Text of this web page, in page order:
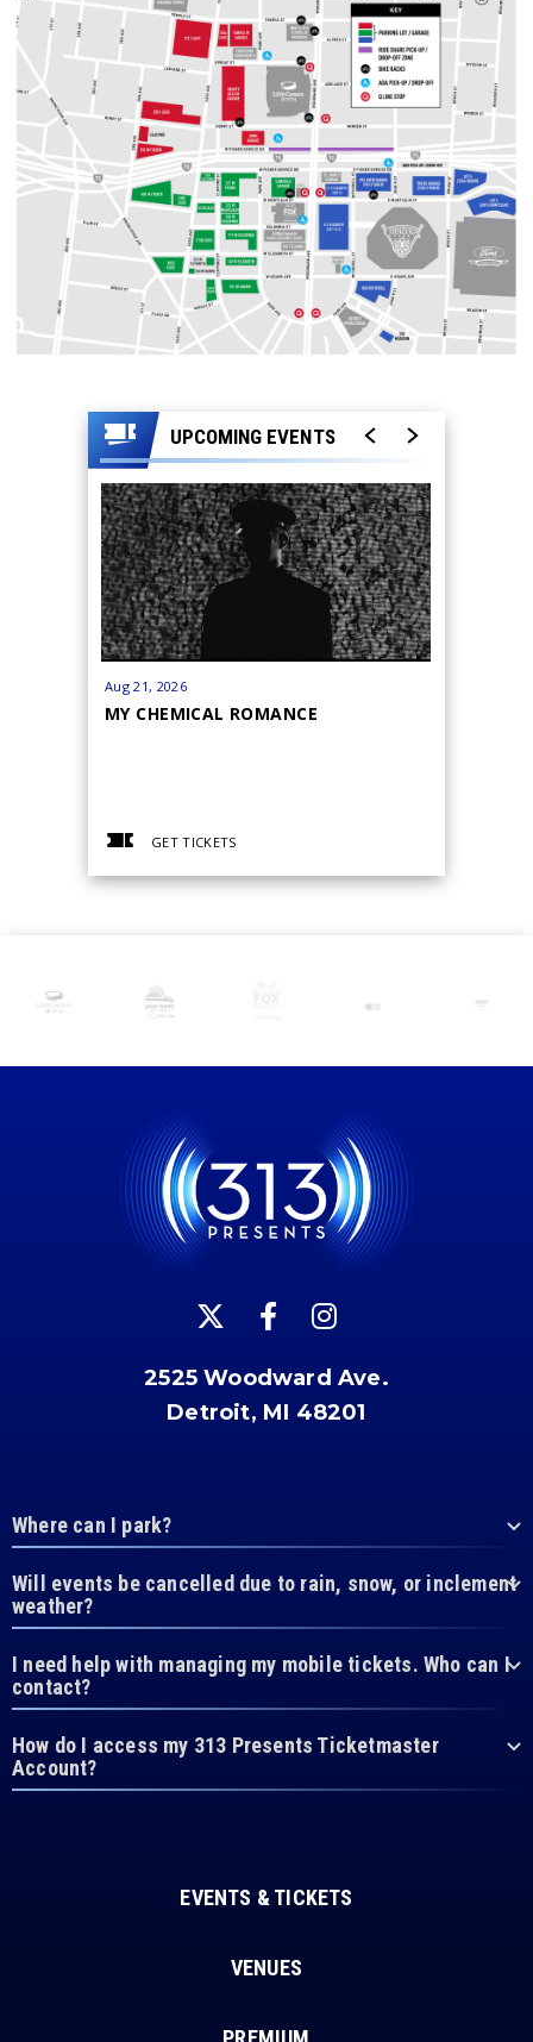
UPCOMING EVENTS
Aug21 , 2026
MY CHEMICAL ROMANCE
GET TICKETS
2525 Woodward Ave.
Detroit, MI 48201
Where can I park?
Will events be cancelled due to rain, snow, or inclement
weather?
I need help with managing my mobile tickets. Who can I
contact?
How do I access my 313 Presents Ticketmaster
Account?
EVENTS & TICKETS
VENUES